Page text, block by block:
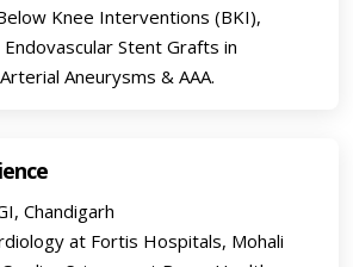
Knee Interventions (BKI),
Stent Grafts in
Aneurysms & AAA.
Chandigarh
at Fortis Hospitals, Mohali